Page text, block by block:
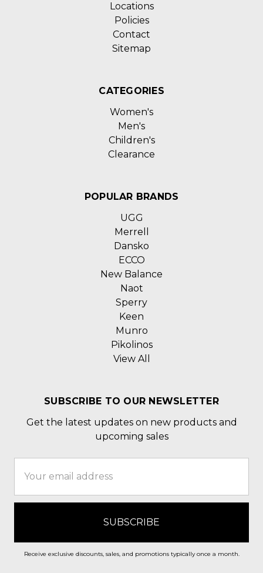
Locations
Policies
Contact
Sitemap
CATEGORIES
Women's
Men's
Children's
Clearance
POPULAR BRANDS
UGG
Merrell
Dansko
ECCO
New Balance
Naot
Sperry
Keen
Munro
Pikolinos
View All
SUBSCRIBE TO OUR NEWSLETTER
Get the latest updates on new products and
upcoming sales
Address
Receive exclusive discounts, sales, and promotions typically once a month.